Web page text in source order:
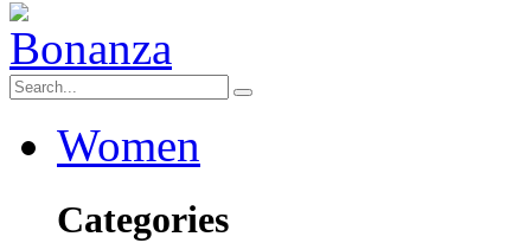
Women
Categories